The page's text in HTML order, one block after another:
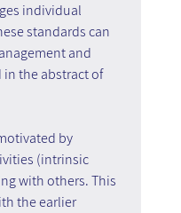
individual
standards can
and
in the abstract of
by
(intrinsic
with others. This
the earlier